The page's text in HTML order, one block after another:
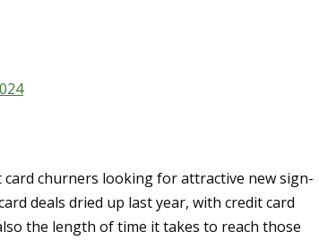
churners looking for attractive new sign-
deals dried up last year, with credit card
the length of time it takes to reach those